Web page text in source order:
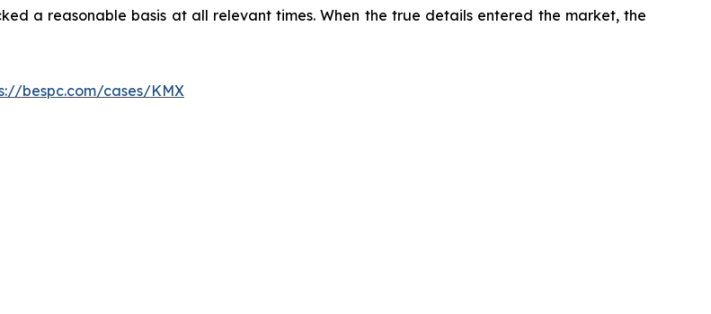
a reasonable basis at all relevant times. When the true details entered the market, the
bespc.com/cases/KMX